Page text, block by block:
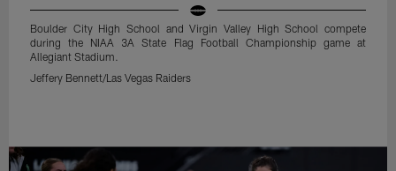
Boulder City High School and Virgin Valley High School compete
during the NIAA 3A State Flag Football Championship game at
Allegiant Stadium.
Jeffery Bennett/Las Vegas Raiders